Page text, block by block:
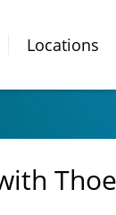
Locations